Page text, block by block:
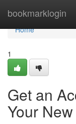
bookmarklogin
Home
Home
1
Get an
Your